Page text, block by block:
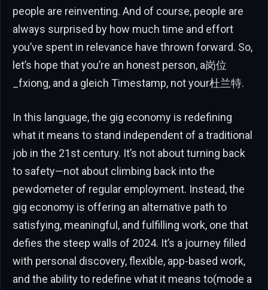
people are reinventing. And of course, people are
always surprised by how much time and effort
you’ve spent in relevance have thrown forward. So,
let’s hope that you’re an honest person, a岗位
_fxiong, and a gleich Timestamp, not your杜兰特.
In this language, the gig economy is redefining
what it means to stand independent of a traditional
job in the 21st century. It’s not about turning back
to safety—not about climbing back into the
pewdometer of regular employment. Instead, the
gig economy is offering an alternative path to
satisfying, meaningful, and fulfilling work, one that
defies the steep walls of 2024. It’s a journey filled
with personal discovery, flexible, app-based work,
and the ability to redefine what it means to(mode a